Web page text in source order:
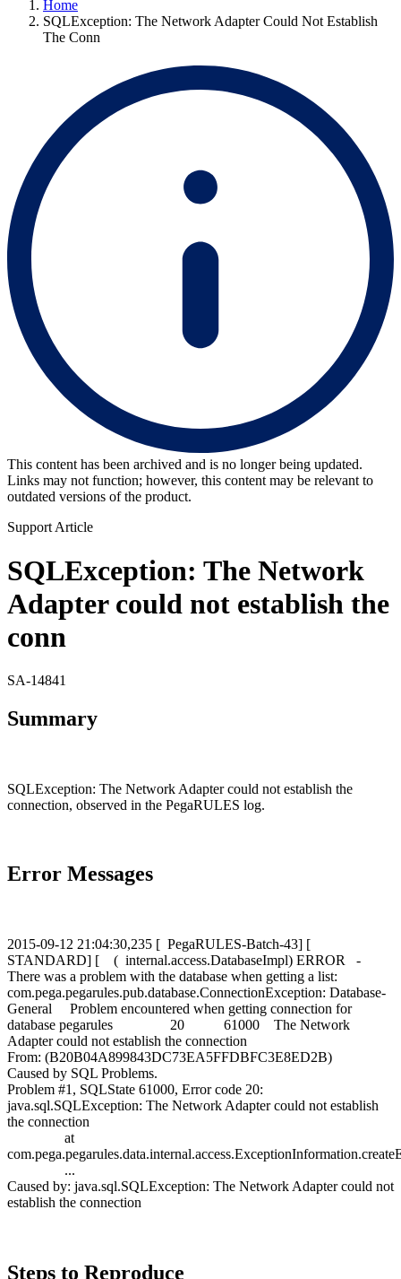
Home
SQLException: The Network Adapter Could Not Establish
The Conn
This content has been archived and is no longer being updated.
Links may not function; however, this content may be relevant to
outdated versions of the product.
Support Article
SQLException: The Network
Adapter could not establish the
conn
SA-14841
Summary
SQLException: The Network Adapter could not establish the
connection, observed in the PegaRULES log.
Error Messages
2015-09-12 21:04:30,235 [ PegaRULES-Batch-43] [
STANDARD] [ ( internal.access.DatabaseImpl) ERROR -
There was a problem with the database when getting a list:
com.pega.pegarules.pub.database.ConnectionException: Database-
General Problem encountered when getting connection for
database pegarules 20 61000 The Network
Adapter could not establish the connection
From: (B20B04A899843DC73EA5FFDBFC3E8ED2B)
Caused by SQL Problems.
Problem #1, SQLState 61000, Error code 20:
java.sql.SQLException: The Network Adapter could not establish
the connection
at
...
Caused by: java.sql.SQLException: The Network Adapter could not
establish the connection
Steps to Reproduce